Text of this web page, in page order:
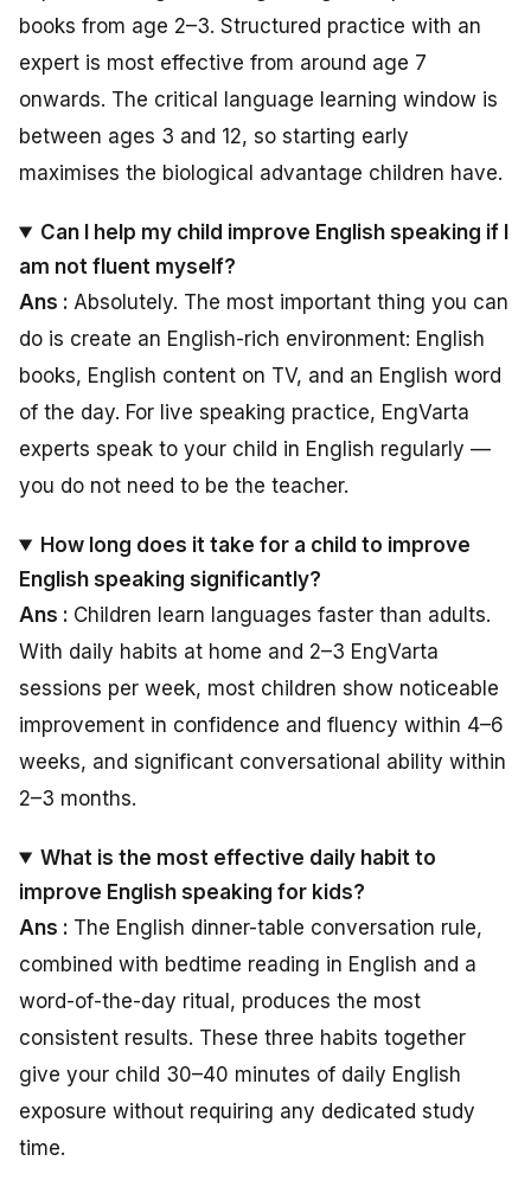
books from age 2–3. Structured practice with an
expert is most effective from around age 7
onwards. The critical language learning window is
between ages 3 and 12, so starting early
maximises the biological advantage children have.
Can I help my child improve English speaking if I
am not fluent myself?
Ans : Absolutely. The most important thing you can
do is create an English-rich environment: English
books, English content on TV, and an English word
of the day. For live speaking practice, EngVarta
experts speak to your child in English regularly —
you do not need to be the teacher.
How long does it take for a child to improve
English speaking significantly?
Ans : Children learn languages faster than adults.
With daily habits at home and 2–3 EngVarta
sessions per week, most children show noticeable
improvement in confidence and fluency within 4–6
weeks, and significant conversational ability within
2–3 months.
What is the most effective daily habit to
improve English speaking for kids?
Ans : The English dinner-table conversation rule,
combined with bedtime reading in English and a
word-of-the-day ritual, produces the most
consistent results. These three habits together
give your child 30–40 minutes of daily English
exposure without requiring any dedicated study
time.